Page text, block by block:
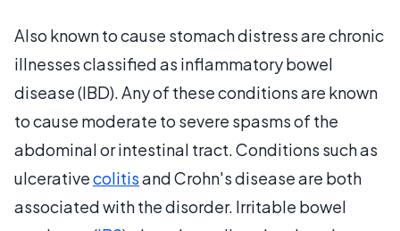
Also known to cause stomach distress are chronic
illnesses classified as inflammatory bowel
disease (IBD). Any of these conditions are known
to cause moderate to severe spasms of the
abdominal or intestinal tract. Conditions such as
ulcerativecolitisand Crohn's disease are both
associated with the disorder. Irritable bowel